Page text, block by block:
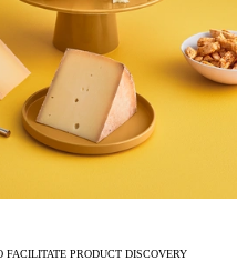
FACILITATE PRODUCT DISCOVERY